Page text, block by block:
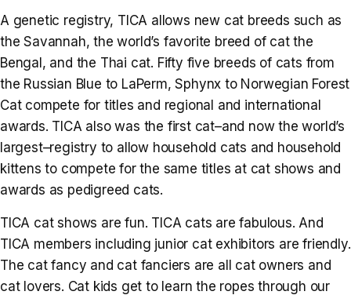
A genetic registry, TICA allows new cat breeds such as
the Savannah, the world’s favorite breed of cat the
Bengal, and the Thai cat. Fifty five breeds of cats from
the Russian Blue to LaPerm, Sphynx to Norwegian Forest
Cat compete for titles and regional and international
awards. TICA also was the first cat–and now the world’s
largest–registry to allow household cats and household
kittens to compete for the same titles at cat shows and
awards as pedigreed cats.
TICA cat shows are fun. TICA cats are fabulous. And
TICA members including junior cat exhibitors are friendly.
The cat fancy and cat fanciers are all cat owners and
cat lovers. Cat kids get to learn the ropes through our